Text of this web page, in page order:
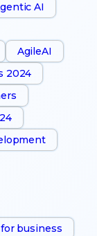
AI
AgileAI
2024
business